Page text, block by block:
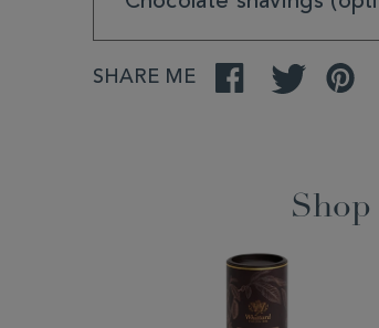
SHARE ME FacebookTwitter Pinterest
Shop